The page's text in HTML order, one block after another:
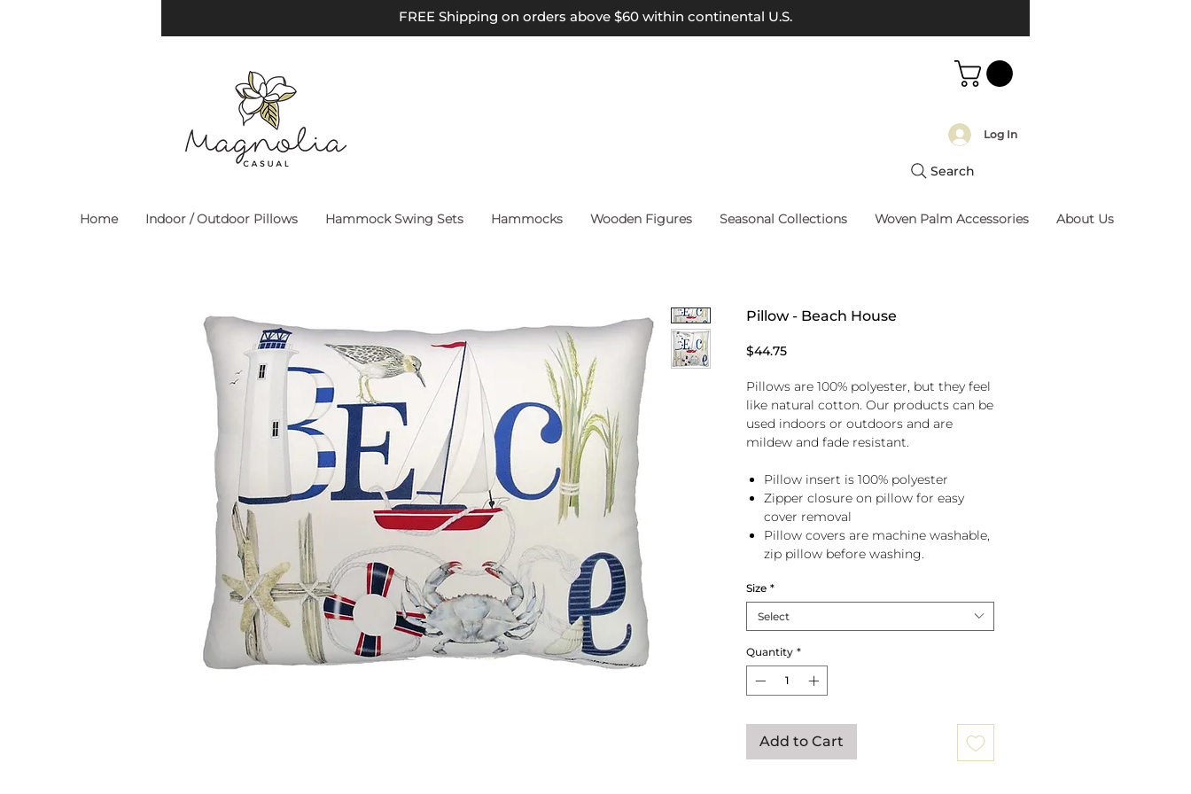
FREE Shipping on orders above $60 within continental U.S.
Log In
Search
Home Indoor / Outdoor Pillows Hammock Swing Sets Hammocks Wooden Figures Seasonal Collections Woven Palm Accessories About Us
Pillow - Beach House
$44.75Price
Pillows are 100% polyester, but they feel
like natural cotton. Our products can be
used indoors or outdoors and are
mildew and fade resistant.
Pillow insert is 100% polyester
Zipper closure on pillow for easy
cover removal
Pillow covers are machine washable,
zip pillow before washing.
Size *
Select
Quantity *
Add to Cart